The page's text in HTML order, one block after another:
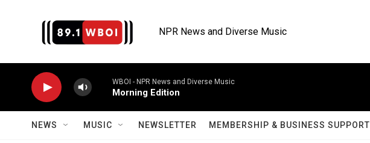
NPR News and Diverse Music
WBOI - NPR News and Diverse Music
Morning Edition
NEWS MUSIC NEWSLETTER MEMBERSHIP & BUSINESS SUPPORT